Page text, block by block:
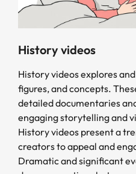
History videos
History videos explores
figures, and concepts.
detailed documentaries
engaging storytelling and
History videos present a
creators to appeal and
Dramatic and significant